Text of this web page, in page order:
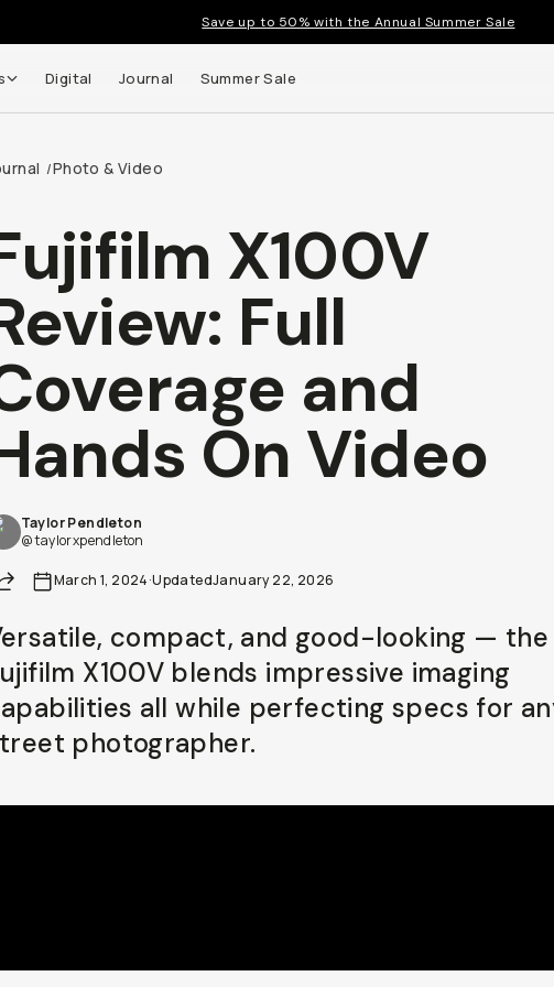
Save up to 50% with the Annual Summer Sale
Digital Journal Summer Sale
/Photo & Video
X100V
Full
and
On Video
Taylor Pendleton
@ taylorxpendleton
Share March 1, 2024·UpdatedJanuary 22, 2026
compact, and good-looking — the
X100V blends impressive imaging
all while perfecting specs for
photographer.
get up to
returns and